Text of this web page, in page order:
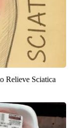
Relieve Sciatica